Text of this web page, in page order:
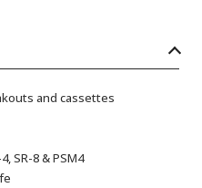
and cassettes
SR-8 & PSM4